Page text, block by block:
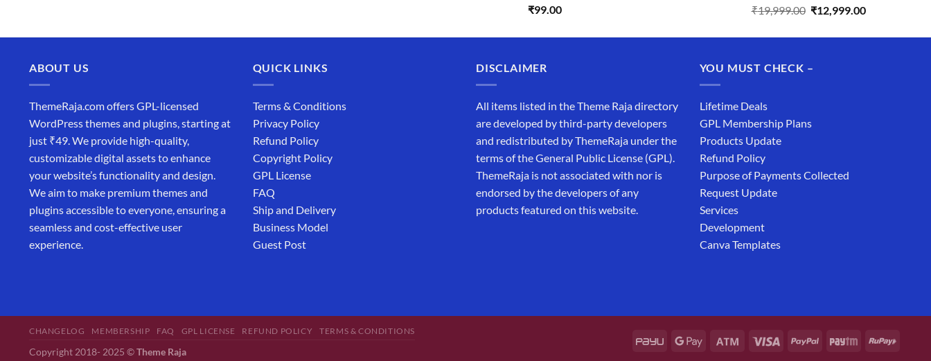
Rated5.00
₹99.00
₹19,999.00 Original
was:
₹12,999.00Current
is:
ABOUT US
ThemeRaja.com offers GPL-licensed
WordPress themes and plugins, starting at
just ₹49. We provide high-quality,
customizable digital assets to enhance
your website’s functionality and design.
We aim to make premium themes and
plugins accessible to everyone, ensuring a
seamless and cost-effective user
experience.
QUICK LINKS
Terms & Conditions
Privacy Policy
Refund Policy
Copyright Policy
GPL License
FAQ
Ship and Delivery
Business Model
Guest Post
DISCLAIMER
All items listed in the Theme Raja directory
are developed by third-party developers
and redistributed by ThemeRaja under the
terms of the General Public License (GPL).
ThemeRaja is not associated with nor is
endorsed by the developers of any
products featured on this website.
YOU MUST CHECK –
Lifetime Deals
GPL Membership Plans
Products Update
Refund Policy
Purpose of Payments Collected
Request Update
Services
Development
Canva Templates
CHANGELOG MEMBERSHIP FAQ GPL LICENSE REFUND POLICY TERMS & CONDITIONS
Copyright 2018- 2025 ©Theme Raja